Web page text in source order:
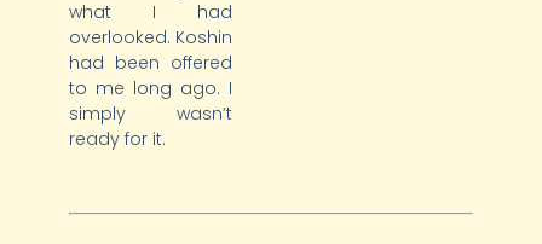
what I had
overlooked. Koshin
had been offered
to me long ago. I
simply wasn’t
ready for it.